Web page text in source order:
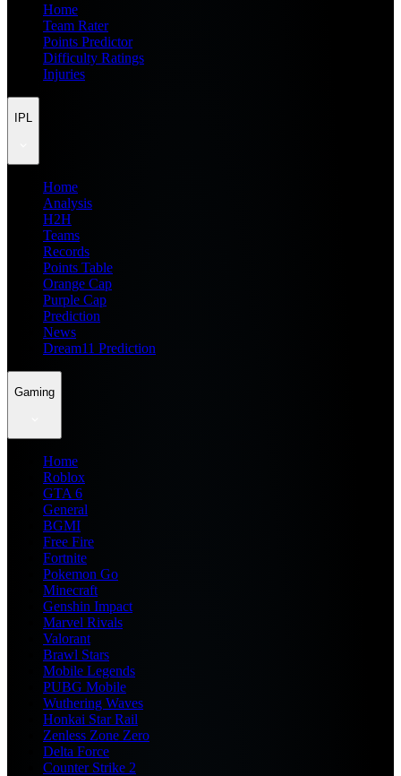
Home
Team Rater
Points Predictor
Difficulty Ratings
Injuries
IPL
Home
Analysis
H2H
Teams
Records
Points Table
Orange Cap
Purple Cap
Prediction
News
Dream11 Prediction
Gaming
Home
Roblox
GTA 6
General
BGMI
Free Fire
Fortnite
Pokemon Go
Minecraft
Genshin Impact
Marvel Rivals
Valorant
Brawl Stars
Mobile Legends
PUBG Mobile
Wuthering Waves
Honkai Star Rail
Zenless Zone Zero
Delta Force
Counter Strike 2